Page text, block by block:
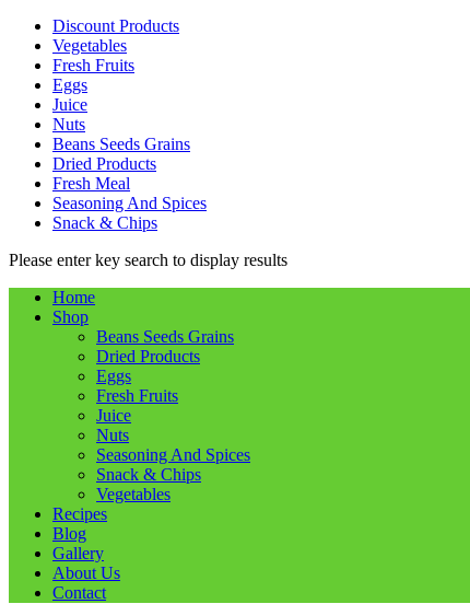
Discount Products
Vegetables
Fresh Fruits
Eggs
Juice
Nuts
Beans Seeds Grains
Dried Products
Fresh Meal
Seasoning And Spices
Snack & Chips
Please enter key search to display results
Home
Shop
Beans Seeds Grains
Dried Products
Eggs
Fresh Fruits
Juice
Nuts
Seasoning And Spices
Snack & Chips
Vegetables
Recipes
Blog
Gallery
About Us
Contact